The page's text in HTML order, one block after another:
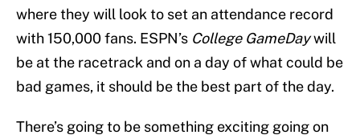
where they will look to set an attendance record
with 150,000 fans. ESPN’s College GameDaywill
be at the racetrack and on a day of what could be
bad games, it should be the best part of the day.
There’s going to be something exciting going on